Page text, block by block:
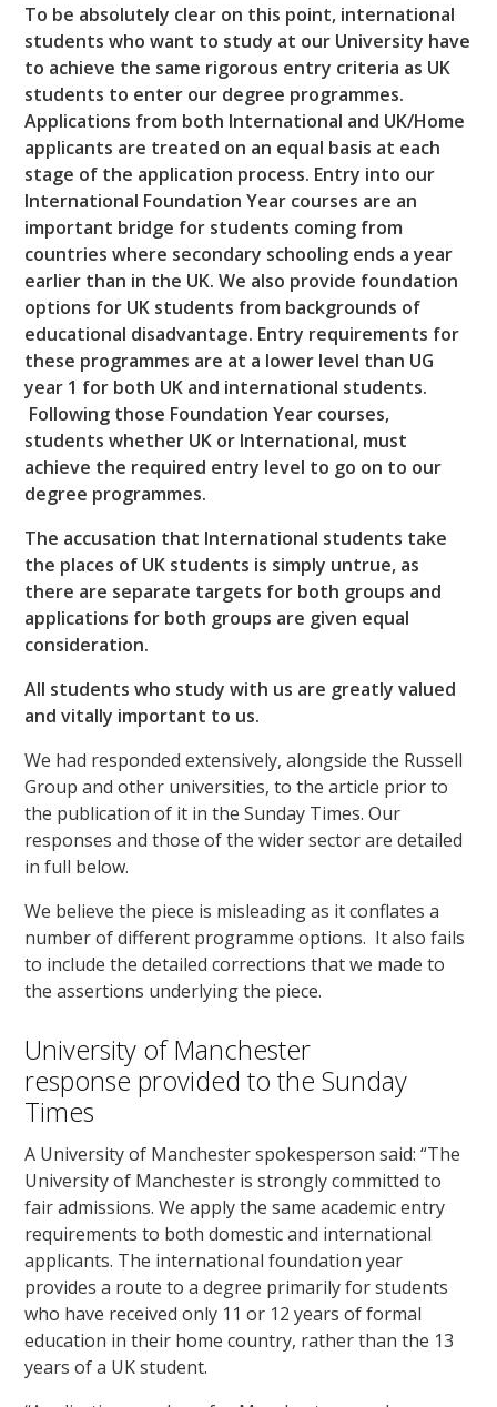
To be absolutely clear on this point, international
students who want to study at our University have
to achieve the same rigorous entry criteria as UK
students to enter our degree programmes.
Applications from both International and UK/Home
applicants are treated on an equal basis at each
stage of the application process. Entry into our
International Foundation Year courses are an
important bridge for students coming from
countries where secondary schooling ends a year
earlier than in the UK. We also provide foundation
options for UK students from backgrounds of
educational disadvantage. Entry requirements for
these programmes are at a lower level than UG
year 1 for both UK and international students.
Following those Foundation Year courses,
students whether UK or International, must
achieve the required entry level to go on to our
degree programmes.
The accusation that International students take
the places of UK students is simply untrue, as
there are separate targets for both groups and
applications for both groups are given equal
consideration.
All students who study with us are greatly valued
and vitally important to us.
We had responded extensively, alongside the Russell
Group and other universities, to the article prior to
the publication of it in the Sunday Times. Our
responses and those of the wider sector are detailed
in full below.
We believe the piece is misleading as it conflates a
number of different programme options. It also fails
to include the detailed corrections that we made to
the assertions underlying the piece.
University of Manchester
response provided to the Sunday
Times
A University of Manchester spokesperson said: “The
University of Manchester is strongly committed to
fair admissions. We apply the same academic entry
requirements to both domestic and international
applicants. The international foundation year
provides a route to a degree primarily for students
who have received only 11 or 12 years of formal
education in their home country, rather than the 13
years of a UK student.